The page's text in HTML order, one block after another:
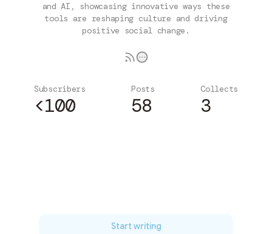
and AI, showcasing innovative ways these
tools are reshaping culture and driving
positive social change.
Subscribers
<100
Posts
58
Collects
3
Start writing